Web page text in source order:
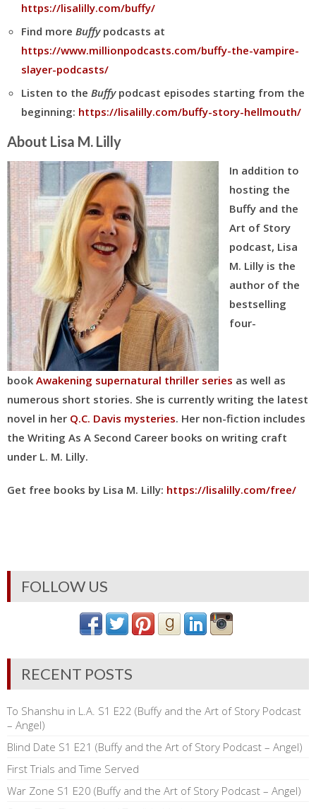
https://lisalilly.com/buffy/
Find more Buffy podcasts at
https://www.millionpodcasts.com/buffy-the-vampire-
slayer-podcasts/
Listen to the Buffy podcast episodes starting from the
beginning: https://lisalilly.com/buffy-story-hellmouth/
About Lisa M. Lilly
In addition to
hosting the
Buffy and the
Art of Story
podcast, Lisa
M. Lilly is the
author of the
bestselling
four-
book Awakening supernatural thriller series as well as
numerous short stories. She is currently writing the latest
novel in her Q.C. Davis mysteries. Her non-fiction includes
the Writing As A Second Career books on writing craft
under L. M. Lilly.
Get free books by Lisa M. Lilly: https://lisalilly.com/free/
FOLLOW US
RECENT POSTS
To Shanshu in L.A. S1 E22 (Buffy and the Art of Story Podcast
– Angel)
Blind Date S1 E21 (Buffy and the Art of Story Podcast – Angel)
First Trials and Time Served
War Zone S1 E20 (Buffy and the Art of Story Podcast – Angel)